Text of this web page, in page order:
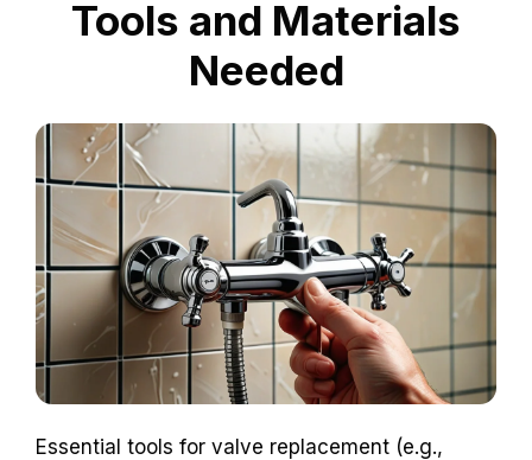
Tools and Materials
Needed
Essential tools for valve replacement (e.g.,